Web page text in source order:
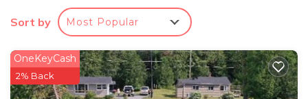
the billions of stars overhead away from the lights
of city.
snowmobile, mountain bike or go fishing in one of
Ontario’s best bass and trout fishing lakes. Ask
about our pontoon tours of the lake and island
Sort by Most Popular
OneKeyCash
2% Back